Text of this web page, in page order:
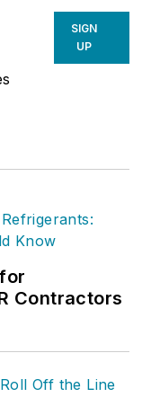
SIGN
UP
Contractors